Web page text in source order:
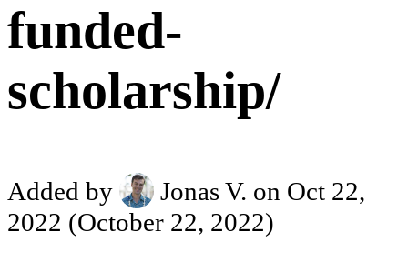
funded-
scholarship/
Added by Jonas V. on Oct 22,
2022 (October 22, 2022)